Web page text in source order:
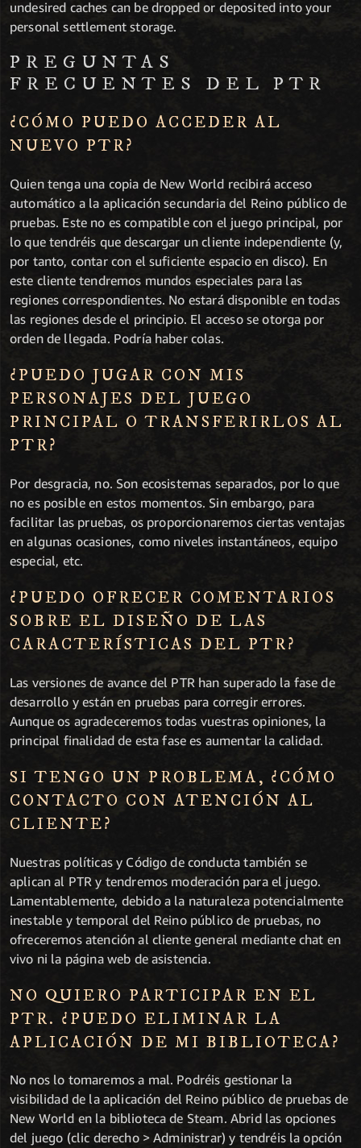
undesired caches can be dropped or deposited into your
personal settlement storage.
PREGUNTAS
FRECUENTES DEL PTR
¿CÓMO PUEDO ACCEDER AL
NUEVO PTR?
Quien tenga una copia de New World recibirá acceso
automático a la aplicación secundaria del Reino público de
pruebas. Este no es compatible con el juego principal, por
lo que tendréis que descargar un cliente independiente (y,
por tanto, contar con el suficiente espacio en disco). En
este cliente tendremos mundos especiales para las
regiones correspondientes. No estará disponible en todas
las regiones desde el principio. El acceso se otorga por
orden de llegada. Podría haber colas.
¿PUEDO JUGAR CON MIS
PERSONAJES DEL JUEGO
PRINCIPAL O TRANSFERIRLOS AL
PTR?
Por desgracia, no. Son ecosistemas separados, por lo que
no es posible en estos momentos. Sin embargo, para
facilitar las pruebas, os proporcionaremos ciertas ventajas
en algunas ocasiones, como niveles instantáneos, equipo
especial, etc.
¿PUEDO OFRECER COMENTARIOS
SOBRE EL DISEÑO DE LAS
CARACTERÍSTICAS DEL PTR?
Las versiones de avance del PTR han superado la fase de
desarrollo y están en pruebas para corregir errores.
Aunque os agradeceremos todas vuestras opiniones, la
principal finalidad de esta fase es aumentar la calidad.
SI TENGO UN PROBLEMA, ¿CÓMO
CONTACTO CON ATENCIÓN AL
CLIENTE?
Nuestras políticas y Código de conducta también se
aplican al PTR y tendremos moderación para el juego.
Lamentablemente, debido a la naturaleza potencialmente
inestable y temporal del Reino público de pruebas, no
ofreceremos atención al cliente general mediante chat en
vivo ni la página web de asistencia.
NO QUIERO PARTICIPAR EN EL
PTR. ¿PUEDO ELIMINAR LA
APLICACIÓN DE MI BIBLIOTECA?
No nos lo tomaremos a mal. Podréis gestionar la
visibilidad de la aplicación del Reino público de pruebas de
New World en la biblioteca de Steam. Abrid las opciones
del juego (clic derecho > Administrar) y tendréis la opción